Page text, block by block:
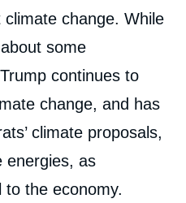
change. While
some
continues to
change, and has
climate proposals,
energies, as
to the economy.